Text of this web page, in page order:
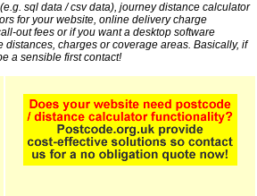
sql data / csv data), journey distance calculator
for your website, online delivery charge
out fees or if you want a desktop software
charges or coverage areas. Basically, if
a sensible first contact!